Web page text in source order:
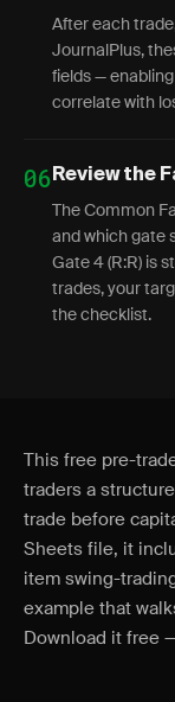
After each
JournalPlus,
fields —
correlate with
06 Review the
The Common
and which gate
Gate 4 (R:R) is
trades, your
the checklist.
This free pre-
traders a
trade before
Sheets file, it
item swing-
example that
Download it free